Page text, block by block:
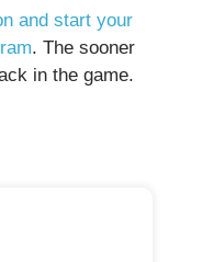
and start your
. The sooner
in the game.